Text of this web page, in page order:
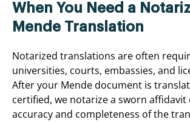
When You Need a
Mende Translation
Notarized translations are often
universities, courts, embassies, and
After your Mende document is
certified, we notarize a sworn
accuracy and completeness of the